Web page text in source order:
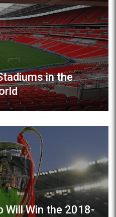
in the
Will Win the 2018-